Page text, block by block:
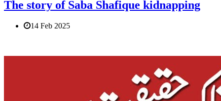
The story of Saba Shafique kidnapping
14 Feb 2025